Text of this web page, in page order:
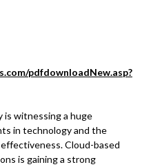
pdfdownloadNew.asp?
is witnessing a huge
in technology and the
Cloud-based
is gaining a strong